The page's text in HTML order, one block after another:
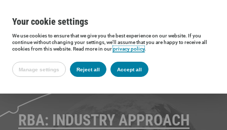
RBA: INDUSTRY APPROACH
Your cookie settings
We use cookies to ensure that we give you the best experience on our website. If you
continue without changing your settings, we'll assume that you are happy to receive all
cookies from this website. Read more in ourprivacy policy.
Manage settings Reject all Accept all